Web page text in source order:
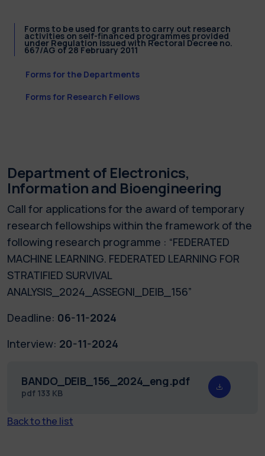
Forms to be used for grants to carry out research
activities on self-financed programmes provided
under Regulation issued with Rectoral Decree no.
667/AG of 28 February 2011
Forms for the Departments
Forms for Research Fellows
Department of Electronics,
Information and Bioengineering
Call for applications for the award of temporary
research fellowships within the framework of the
following research programme : “FEDERATED
MACHINE LEARNING. FEDERATED LEARNING FOR
STRATIFIED SURVIVAL
ANALYSIS_2024_ASSEGNI_DEIB_156”
Deadline: 06-11-2024
Interview: 20-11-2024
BANDO_DEIB_156_2024_eng.pdf
pdf 133 KB
Back to the list